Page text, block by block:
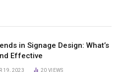
in Signage Design: What’s
Effective
19, 2023 20VIEWS